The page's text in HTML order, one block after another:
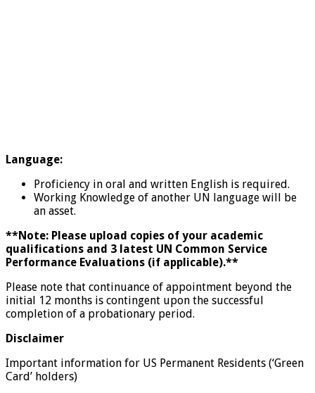
Language:
Proficiency in oral and written English is required.
Working Knowledge of another UN language will be
an asset.
**Note: Please upload copies of your academic
qualifications and 3 latest UN Common Service
Performance Evaluations (if applicable).**
Please note that continuance of appointment beyond the
initial 12 months is contingent upon the successful
completion of a probationary period.
Disclaimer
Important information for US Permanent Residents (‘Green
Card’ holders)